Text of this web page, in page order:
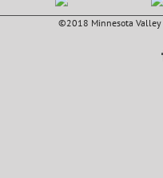
©2018 Minnesota